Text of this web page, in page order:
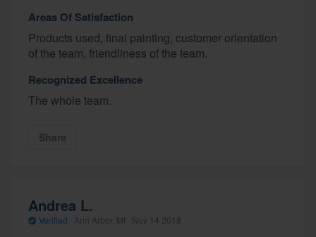
Areas Of Satisfaction
Products used, final painting, customer orientation
of the team, friendliness of the team.
Recognized Excellence
The whole team.
Share
Andrea L.
Verified Ann Arbor, MI · Nov 14 2018